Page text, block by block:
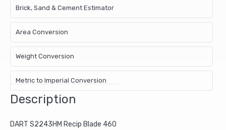
Brick, Sand & Cement Estimator
Area Conversion
Weight Conversion
Metric to Imperial Conversion
Description
DART S2243HM Recip Blade 460